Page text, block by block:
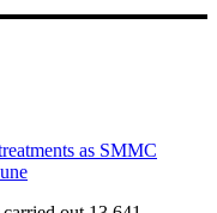
as SMMC